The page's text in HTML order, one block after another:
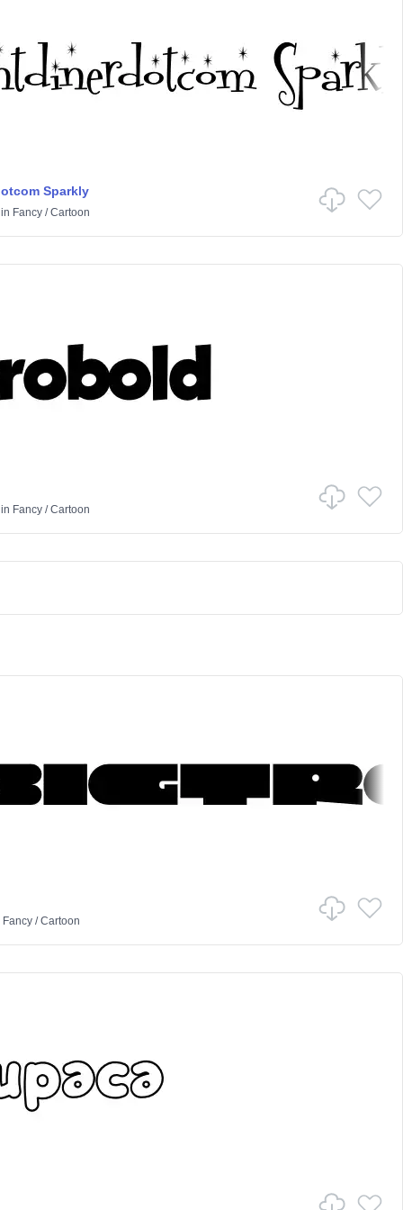
Sparkly
Fancy/Cartoon
Fancy/Cartoon
Fancy/Cartoon